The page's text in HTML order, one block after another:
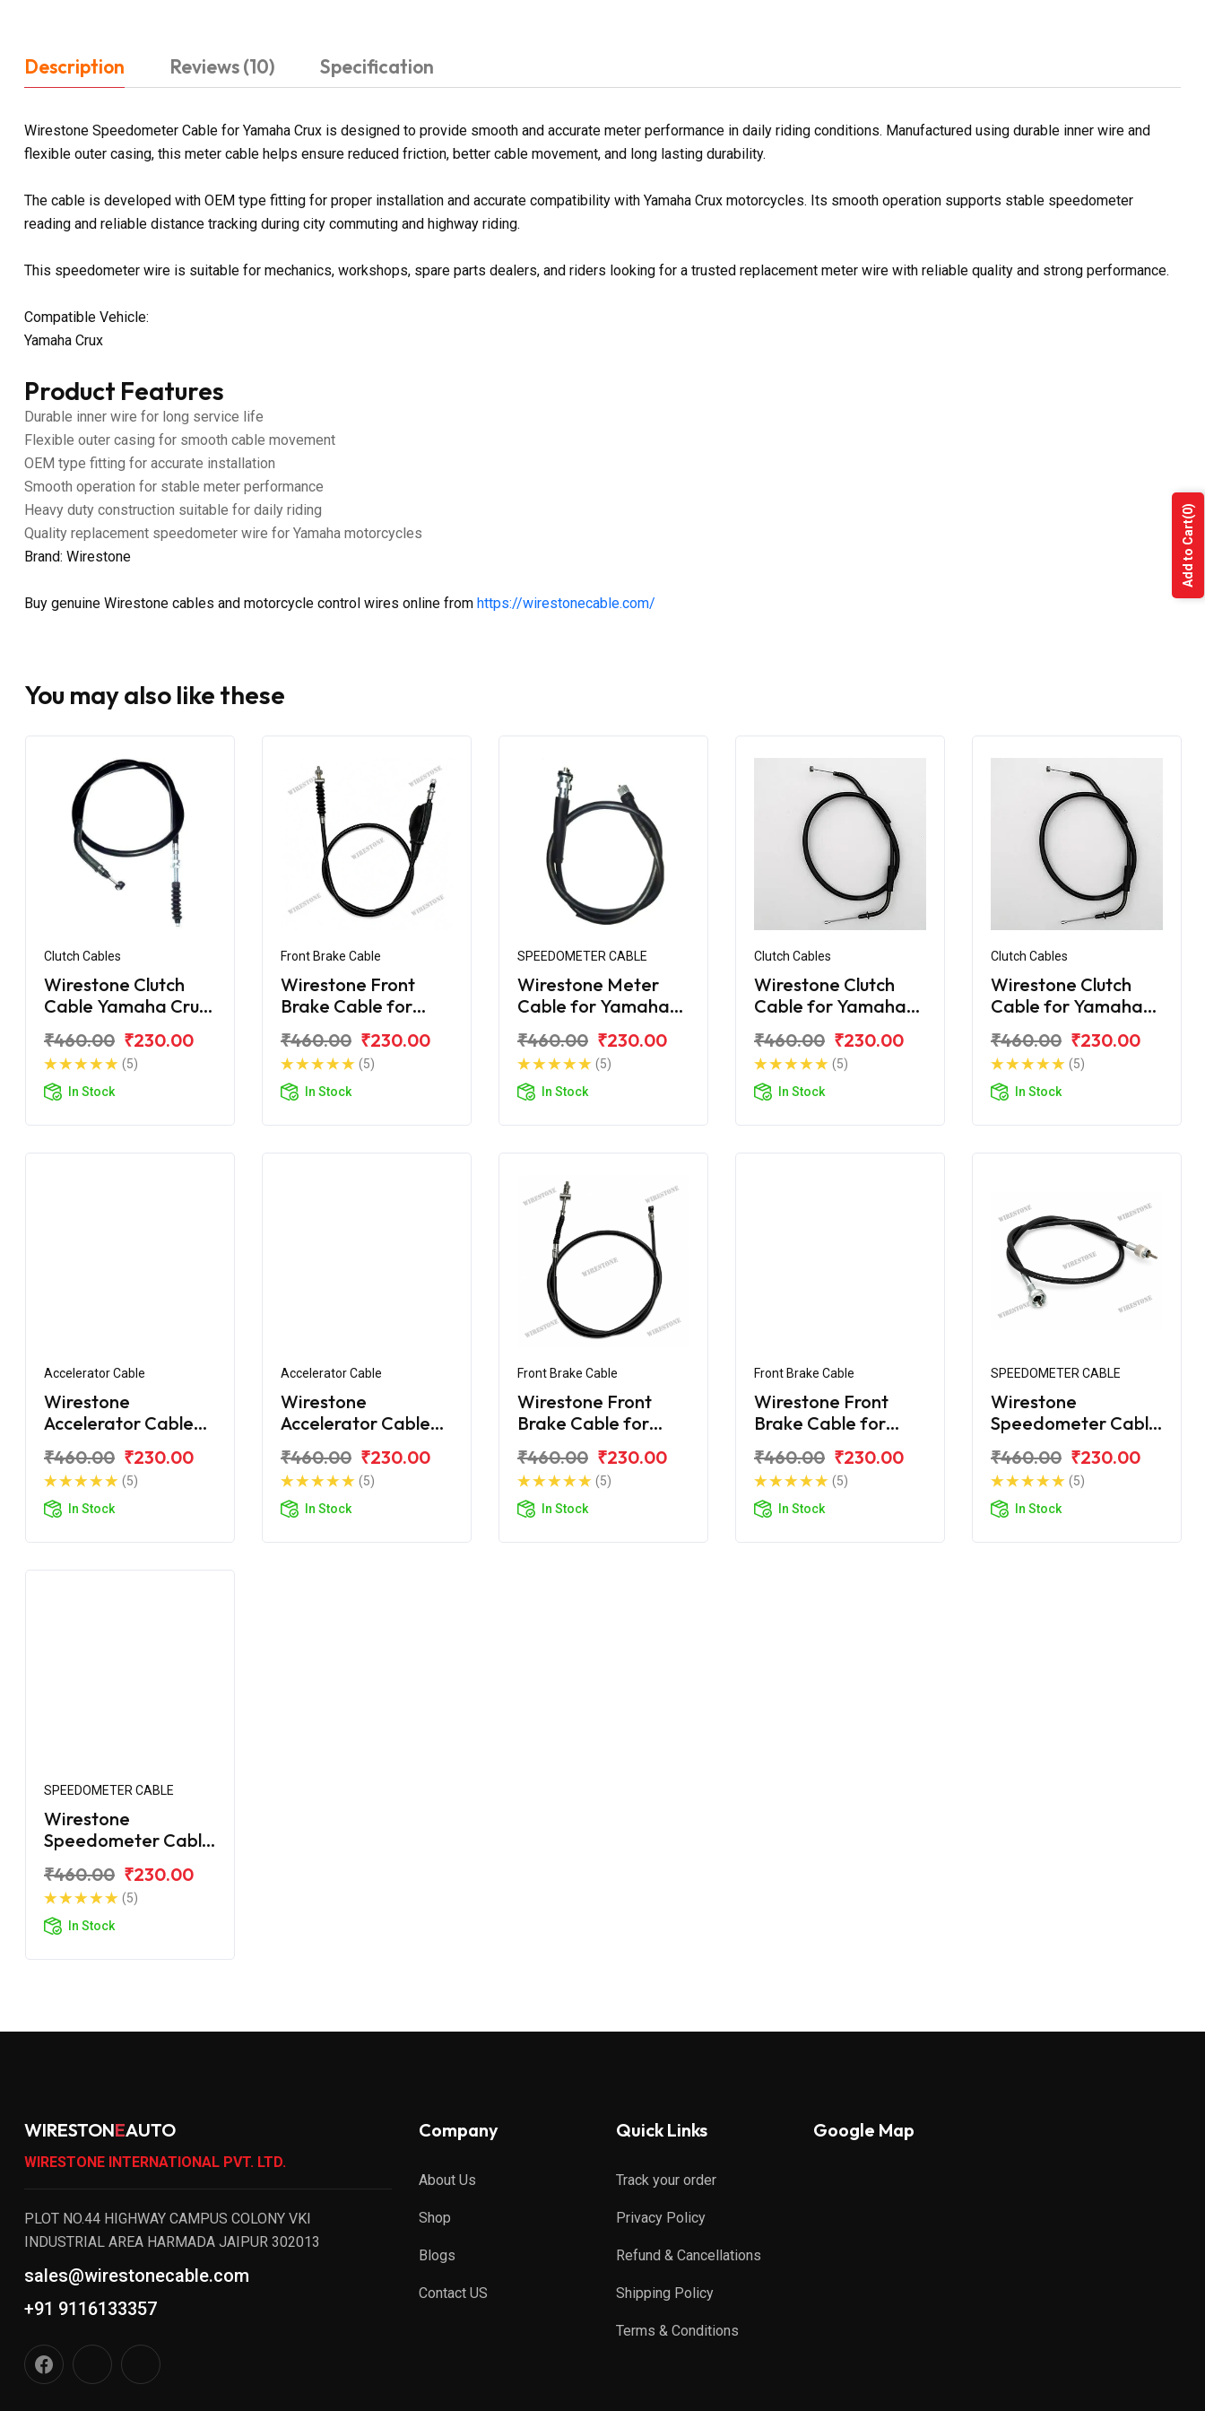
Description Reviews (10) Specification
Wirestone Speedometer Cable for Yamaha Crux is designed to provide smooth and accurate meter performance in daily riding conditions. Manufactured using durable inner wire and
flexible outer casing, this meter cable helps ensure reduced friction, better cable movement, and long lasting durability.
The cable is developed with OEM type fitting for proper installation and accurate compatibility with Yamaha Crux motorcycles. Its smooth operation supports stable speedometer
reading and reliable distance tracking during city commuting and highway riding.
This speedometer wire is suitable for mechanics, workshops, spare parts dealers, and riders looking for a trusted replacement meter wire with reliable quality and strong performance.
Compatible Vehicle:
Yamaha Crux
Product Features
Durable inner wire for long service life
Flexible outer casing for smooth cable movement
OEM type fitting for accurate installation
Smooth operation for stable meter performance
Heavy duty construction suitable for daily riding
Quality replacement speedometer wire for Yamaha motorcycles
Brand: Wirestone
Buy genuine Wirestone cables and motorcycle control wires online from https://wirestonecable.com/
You may also like these
Clutch Cables
Wirestone Clutch
Cable Yamaha Crux
₹460.00 ₹230.00
(5)
In Stock
Front Brake Cable
Wirestone Front
Brake Cable for
₹460.00 ₹230.00
(5)
In Stock
SPEEDOMETER CABLE
Wirestone Meter
Cable for Yamaha
₹460.00 ₹230.00
(5)
In Stock
Clutch Cables
Wirestone Clutch
Cable for Yamaha
₹460.00 ₹230.00
(5)
In Stock
Clutch Cables
Wirestone Clutch
Cable for Yamaha
₹460.00 ₹230.00
(5)
In Stock
Accelerator Cable
Wirestone
Accelerator Cable
₹460.00 ₹230.00
(5)
In Stock
Accelerator Cable
Wirestone
Accelerator Cable
₹460.00 ₹230.00
(5)
In Stock
Front Brake Cable
Wirestone Front
Brake Cable for
₹460.00 ₹230.00
(5)
In Stock
Front Brake Cable
Wirestone Front
Brake Cable for
₹460.00 ₹230.00
(5)
In Stock
SPEEDOMETER CABLE
Wirestone
Speedometer Cable
₹460.00 ₹230.00
(5)
In Stock
SPEEDOMETER CABLE
Wirestone
Speedometer Cable
₹460.00 ₹230.00
(5)
In Stock
WIRESTONEAUTO
WIRESTONE INTERNATIONAL PVT. LTD.
PLOT NO.44 HIGHWAY CAMPUS COLONY VKI
INDUSTRIAL AREA HARMADA JAIPUR 302013
sales@wirestonecable.com
+91 9116133357
Company
About Us
Shop
Blogs
Contact US
Quick Links
Track your order
Privacy Policy
Refund & Cancellations
Shipping Policy
Terms & Conditions
Google Map
Add to Cart
(0)